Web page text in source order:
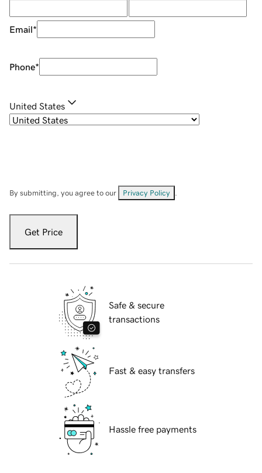
Email*
Phone*
United States
By submitting, you agree to our Privacy Policy
Get Price
Safe & secure
transactions
Fast & easy transfers
Hassle free payments